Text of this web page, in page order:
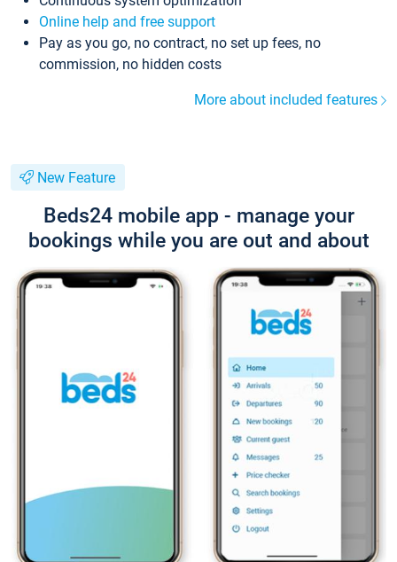
Online help and free support
Pay as you go, no contract, no set up fees, no
commission, no hidden costs
More about included features
New Feature
Beds24 mobile app - manage your
bookings while you are out and about